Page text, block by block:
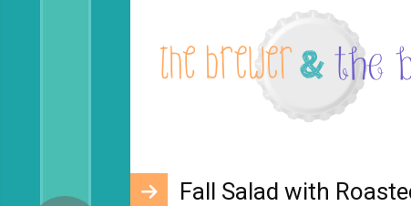
Fall Salad with